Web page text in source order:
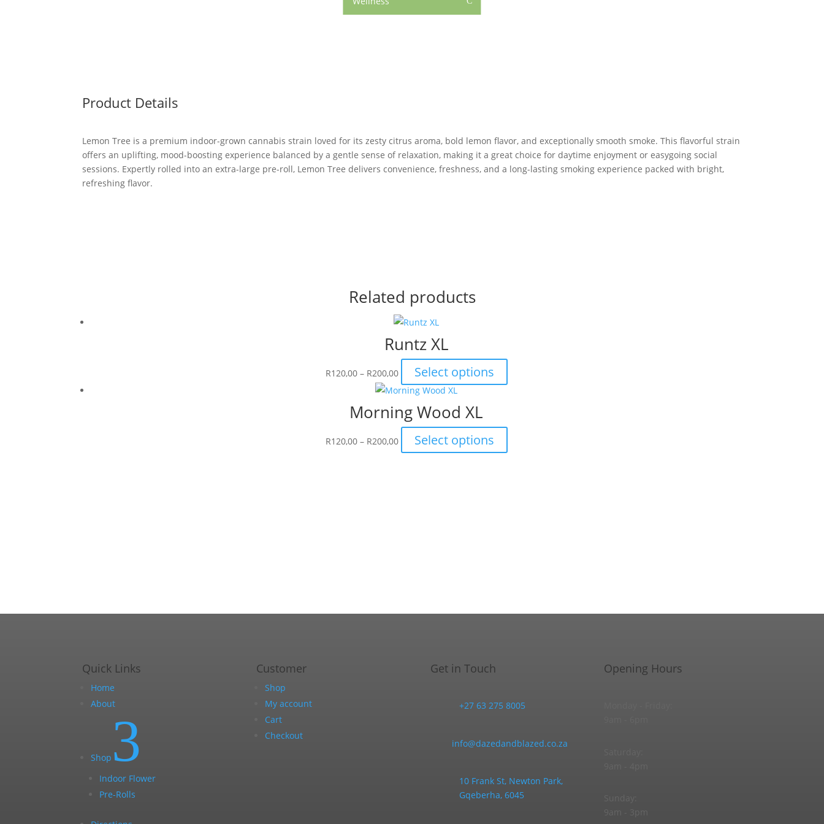
Product Details
Lemon Tree is a premium indoor-grown cannabis strain loved for its zesty citrus aroma, bold lemon flavor, and exceptionally smooth smoke. This flavorful strain
offers an uplifting, mood-boosting experience balanced by a gentle sense of relaxation, making it a great choice for daytime enjoyment or easygoing social
sessions. Expertly rolled into an extra-large pre-roll, Lemon Tree delivers convenience, freshness, and a long-lasting smoking experience packed with bright,
refreshing flavor.
Related products
Runtz XL
R120,00 – R200,00Price
range:
through
R200,00
Select options
product
Morning Wood XL
R120,00 – R200,00Price
range:
Select options
product
the
Quick Links
Home
About
Shop 3
Indoor Flower
Pre-Rolls
Customer
Shop
My account
Cart
Checkout
Get in Touch
+27 63 275 8005
info@dazedandblazed.co.za
10 Frank St, Newton Park,
Gqeberha, 6045
Opening Hours
9am - 3pm